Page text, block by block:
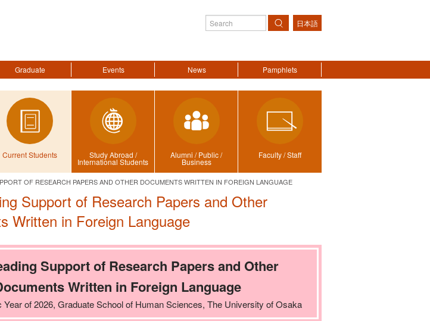
Search
日本語
Graduate Events News Pamphlets
Current Students Study Abroad /
International Students
Alumni / Public /
Business
Faculty / Staff
OF RESEARCH PAPERS AND OTHER DOCUMENTS WRITTEN IN FOREIGN LANGUAGE
Support of Research Papers and Other
Written in Foreign Language
Support of Research Papers and Other
Written in Foreign Language
Year of 2026, Graduate School of Human Sciences, The University of Osaka